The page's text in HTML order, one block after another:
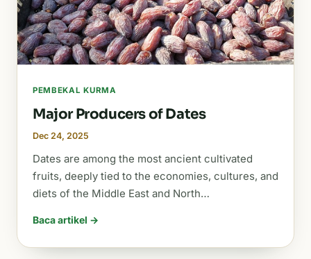
PEMBEKAL KURMA
Major Producers of Dates
Dec 24, 2025
Dates are among the most ancient cultivated
fruits, deeply tied to the economies, cultures, and
diets of the Middle East and North…
Baca artikel →